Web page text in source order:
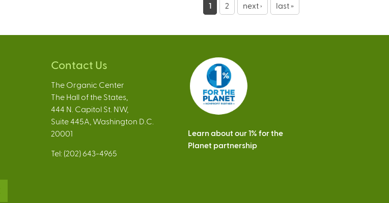
g
1 2 next › last »
Contact Us
The Organic Center
The Hall of the States,
444 N. Capitol St. NW,
Suite 445A, Washington D.C.
20001
Tel: (202) 643-4965
Learn about our 1% for the
Planet partnership